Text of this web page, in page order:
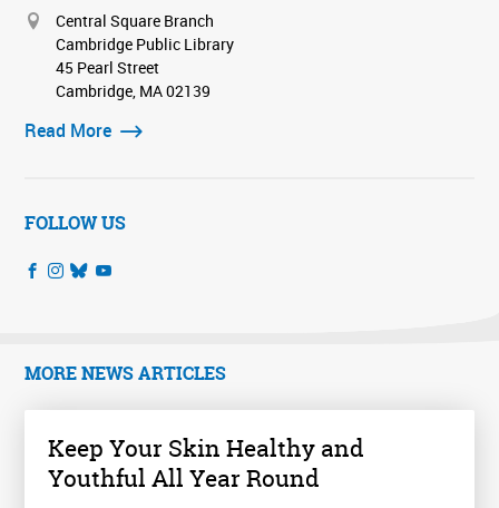
Central Square Branch
Cambridge Public Library
45 Pearl Street
Cambridge, MA 02139
Read More
FOLLOW US
MORE NEWS ARTICLES
Keep Your Skin Healthy and
Youthful All Year Round